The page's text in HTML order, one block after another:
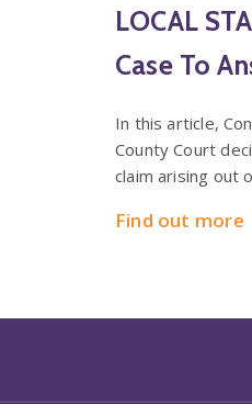
LOCAL
Case To
In this article,
County Court
claim arising out
Find out more